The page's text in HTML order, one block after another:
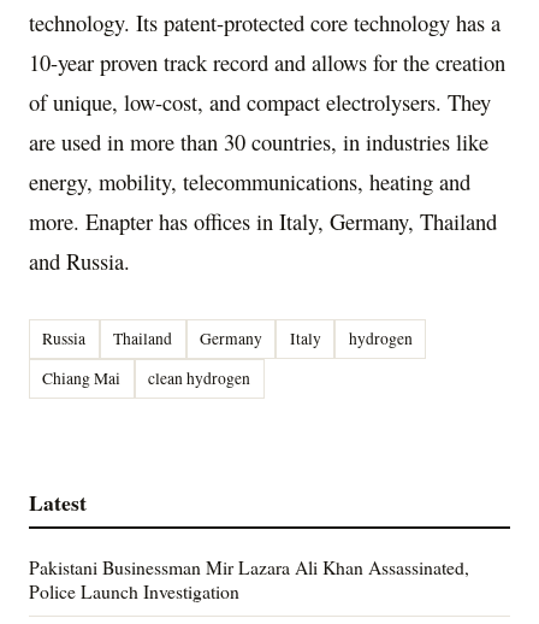
technology. Its patent-protected core technology has a
10-year proven track record and allows for the creation
of unique, low-cost, and compact electrolysers. They
are used in more than 30 countries, in industries like
energy, mobility, telecommunications, heating and
more. Enapter has offices in Italy, Germany, Thailand
and Russia.
Russia Thailand Germany Italy
hydrogen
Chiang Mai
clean hydrogen
Latest
Pakistani Businessman Mir Lazara Ali Khan Assassinated,
Police Launch Investigation